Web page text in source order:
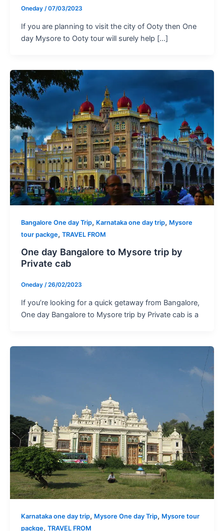
Oneday /07/03/2023
If you are planning to visit the city of Ooty then One
day Mysore to Ooty tour will surely help […]
Bangalore One day Trip, Karnataka one day trip, Mysore
tour packge, TRAVEL FROM
One day Bangalore to Mysore trip by
Private cab
Oneday /26/02/2023
If you’re looking for a quick getaway from Bangalore,
One day Bangalore to Mysore trip by Private cab is a
Karnataka one day trip, Mysore One day Trip, Mysore tour
packge, TRAVEL FROM